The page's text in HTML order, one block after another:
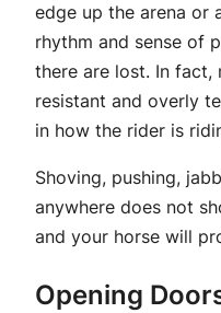
edge up the arena or
rhythm and sense of
there are lost. In fact,
resistant and overly
in how the rider is
Shoving, pushing,
anywhere does not
and your horse will
Opening